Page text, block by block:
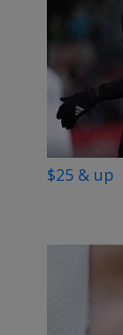
$25 & up